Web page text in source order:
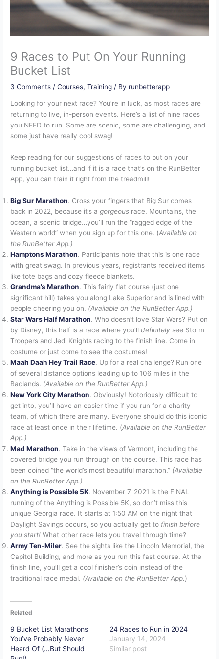
9 Races to Put On Your Running
Bucket List
3 Comments /Courses,Training / By runbetterapp
Looking for your next race? You’re in luck, as most races are
returning to live, in-person events. Here’s a list of nine races
you NEED to run. Some are scenic, some are challenging, and
some just have really cool swag!
Keep reading for our suggestions of races to put on your
running bucket list…and if it is a race that’s on the RunBetter
App, you can train it right from the treadmill!
Big Sur Marathon. Cross your fingers that Big Sur comes
back in 2022, because it’s agorgeous race. Mountains, the
ocean, a scenic bridge…you’ll run the “ragged edge of the
Western world” when you sign up for this one. (Available on
the RunBetter App.)
Hamptons Marathon. Participants note that this is one race
with great swag. In previous years, registrants received items
like tote bags and cozy fleece blankets.
Grandma’s Marathon. This fairly flat course (just one
significant hill) takes you along Lake Superior and is lined with
people cheering you on. (Available on the RunBetter App.)
Star Wars Half Marathon. Who doesn’t love Star Wars? Put on
by Disney, this half is a race where you’lldefinitely see Storm
Troopers and Jedi Knights racing to the finish line. Come in
costume or just come to see the costumes!
Maah Daah Hey Trail Race. Up for a real challenge? Run one
of several distance options leading up to 106 miles in the
Badlands. (Available on the RunBetter App.)
New York City Marathon. Obviously! Notoriously difficult to
get into, you’ll have an easier time if you run for a charity
team, of which there are many. Everyone should do this iconic
race at least once in their lifetime. (Available on the RunBetter
App.)
Mad Marathon. Take in the views of Vermont, including the
covered bridge you run through on the course. This race has
been coined “the world’s most beautiful marathon.” (Available
on the RunBetter App.)
Anything is Possible 5K. November 7, 2021 is the FINAL
running of the Anything is Possible 5K, so don’t miss this
unique Georgia race. It starts at 1:50 AM on the night that
Daylight Savings occurs, so you actually get to finish before
you start! What other race lets you travel through time?
Army Ten-Miler. See the sights like the Lincoln Memorial, the
Capitol Building, and more as you run this fast course. At the
finish line, you’ll get a cool finisher’s coin instead of the
traditional race medal. (Available on the RunBetter App.)
Related
9 Bucket List Marathons
You’ve Probably Never
Heard Of (…But Should
24 Races to Run in 2024
January 14, 2024
Similar post